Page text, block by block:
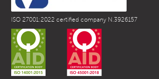
ISO 27001:2022 certified company N.3926157